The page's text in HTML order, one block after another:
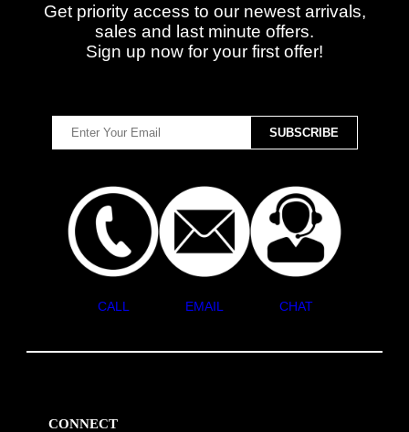
Get priority access to our newest arrivals,
sales and last minute offers.
Sign up now for your first offer!
CALL EMAIL CHAT
CONNECT